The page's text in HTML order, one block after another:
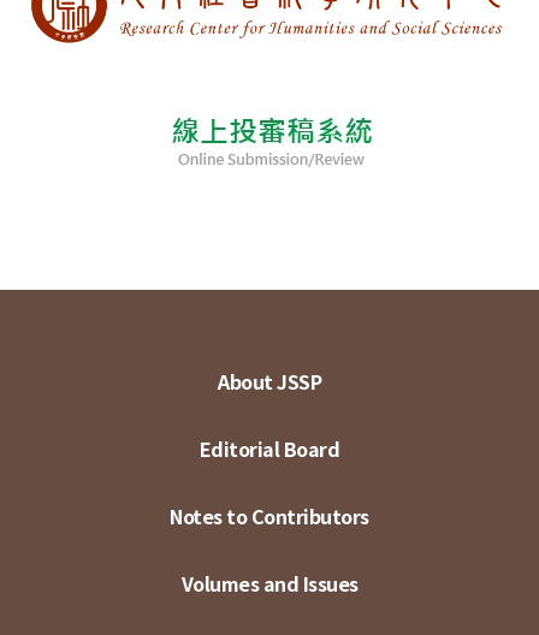
About JSSP
Editorial Board
Notes to Contributors
Volumes and Issues